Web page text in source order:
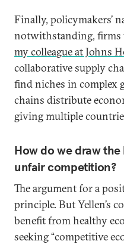
Finally, policymakers’
notwithstanding, firms
my colleague at Johns
collaborative supply
find niches in complex
chains distribute
giving multiple
How do we draw
unfair competition?
The argument for a
principle. But Yellen’s
benefit from healthy
seeking “competitive